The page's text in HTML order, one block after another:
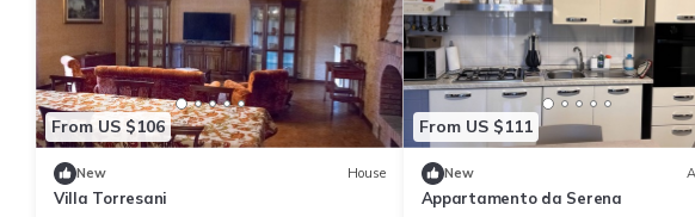
From US $106
New House
Villa Torresani
From US $111
New
Appartamento da Serena